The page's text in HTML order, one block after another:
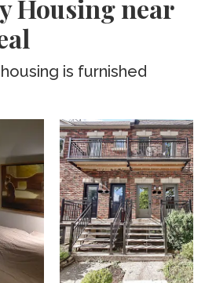
Housing near
is furnished